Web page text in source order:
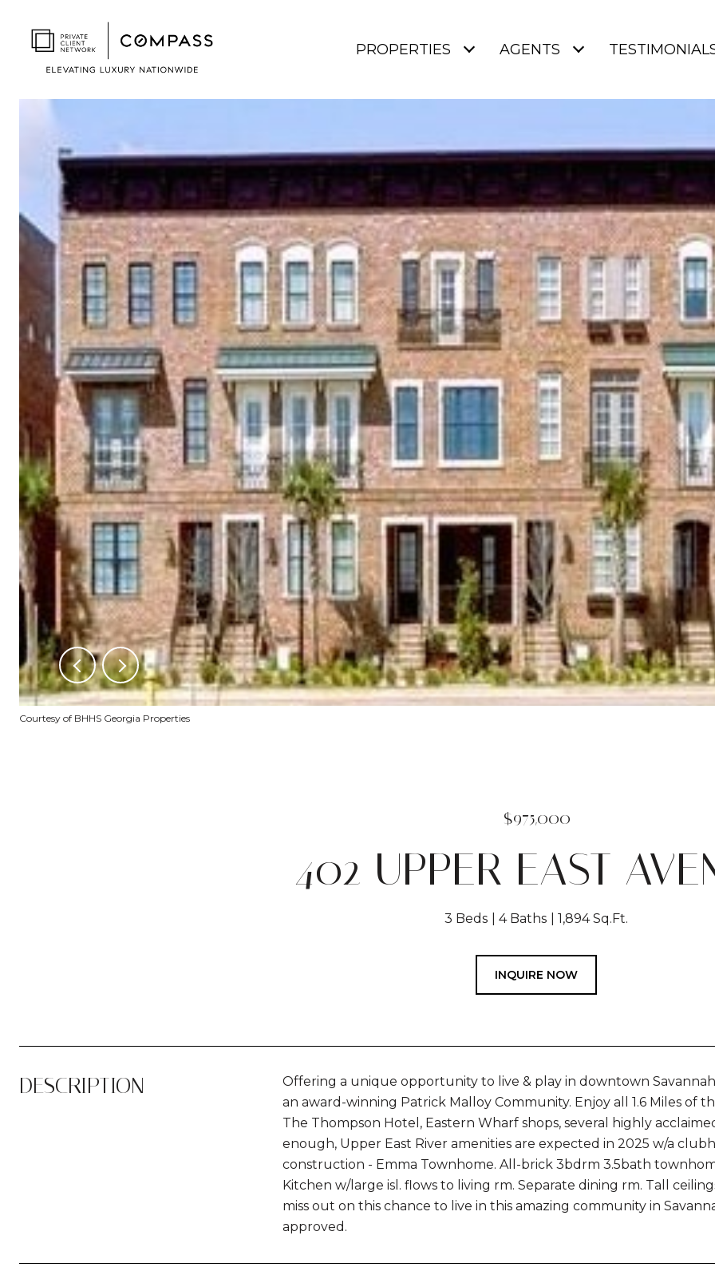
PROPERTIES AGENTS
Courtesy of BHHS Georgia Properties
$975,000
402 UPPER EAST
3 Beds 4 Baths 1,894 Sq.Ft.
INQUIRE NOW
DESCRIPTION
Offering a unique opportunity to live & play in downtown
an award-winning Patrick Malloy Community. Enjoy all 1.6 Miles of
The Thompson Hotel, Eastern Wharf shops, several highly
enough, Upper East River amenities are expected in 2025 w/a
construction - Emma Townhome. All-brick 3bdrm 3.5bath
Kitchen w/large isl. flows to living rm. Separate dining rm. Tall
miss out on this chance to live in this amazing community in
approved.